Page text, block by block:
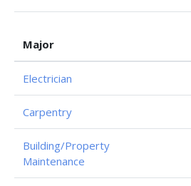
Major
Electrician
Carpentry
Building/Property
Maintenance